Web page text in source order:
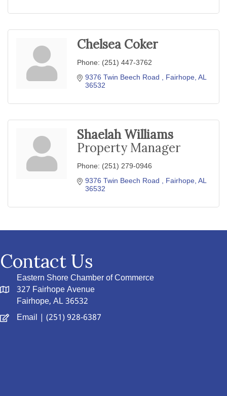
Chelsea Coker
Phone: (251) 447-3762
9376 Twin Beech Road
Fairhope AL
36532
Shaelah Williams
Property Manager
Phone: (251) 279-0946
9376 Twin Beech Road
Fairhope AL
36532
Contact Us
Eastern Shore Chamber of Commerce
327 Fairhope Avenue
Fairhope, AL 36532
Email | (251) 928-6387